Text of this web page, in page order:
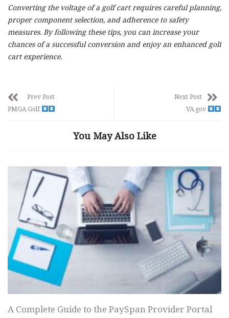
Converting the voltage of a golf cart requires careful planning,
proper component selection, and adherence to safety
measures. By following these tips, you can increase your
chances of a successful conversion and enjoy an enhanced golf
cart experience.
Prev Post
PMGA Golf
Next Post
VA.gov
You May Also Like
A Complete Guide to the PaySpan Provider Portal